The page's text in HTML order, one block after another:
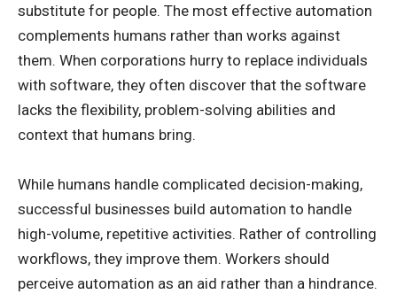
substitute for people. The most effective automation
complements humans rather than works against
them. When corporations hurry to replace individuals
with software, they often discover that the software
lacks the flexibility, problem-solving abilities and
context that humans bring.
While humans handle complicated decision-making,
successful businesses build automation to handle
high-volume, repetitive activities. Rather of controlling
workflows, they improve them. Workers should
perceive automation as an aid rather than a hindrance.